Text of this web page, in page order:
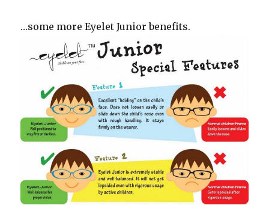
…some more Eyelet Junior benefits.